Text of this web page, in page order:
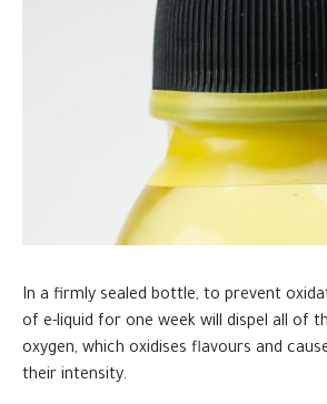
In a firmly sealed bottle, to prevent
of e-liquid for one week will dispel all of
oxygen, which oxidises flavours and
their intensity.